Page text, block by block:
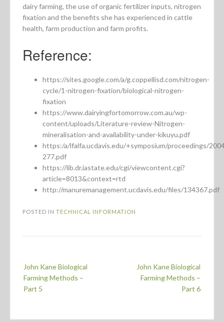
dairy farming, the use of organic fertilizer inputs, nitrogen
fixation and the benefits she has experienced in cattle
health, farm production and farm profits.
Reference:
https://sites.google.com/a/g.coppellisd.com/nitrogen-
cycle/1-nitrogen-fixation/biological-nitrogen-
fixation
https://www.dairyingfortomorrow.com.au/wp-
content/uploads/Literature-review-Nitrogen-
mineralisation-and-availability-under-kikuyu.pdf
https:/a/lfalfa.ucdavis.edu/+symposium/proceedings/
277.pdf
https://lib.dr.iastate.edu/cgi/viewcontent.cgi?
article=8013&context=rtd
http://manuremanagement.ucdavis.edu/files/134367.pdf
POSTED IN TECHNICAL INFORMATION
navigation
John Kane Biological
Farming Methods –
Part 5
John Kane Biological
Farming Methods –
Part 6